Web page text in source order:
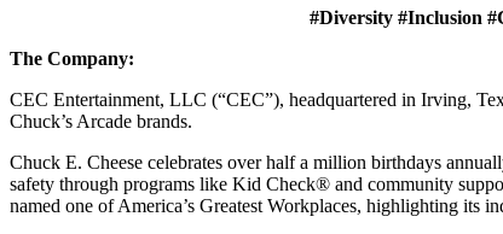
#Diversity #Inclusion
The Company:
CEC Entertainment, LLC (“CEC”), headquartered in Irving,
Chuck’s Arcade brands.
Chuck E. Cheese celebrates over half a million birthdays
safety through programs like Kid Check® and community
named one of America’s Greatest Workplaces, highlighting its